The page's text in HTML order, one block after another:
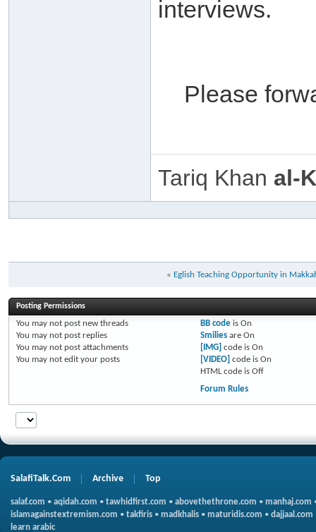
interviews.
Please
Tariq Khan al-
« Eglish Teaching Opportunity in
Posting Permissions
You may not post new threads
You may not post replies
You may not post attachments
You may not edit your posts
BB codeis On
Smiliesare On
[IMG] code is On
[VIDEO] code is On
HTML code is Off
Forum Rules
SalafiTalk.Com Archive Top
salaf.com • aqidah.com • tawhidfirst.com • abovethethrone.com • manhaj.com
islamagainstextremism.com • takfiris • madkhalis • maturidis.com • dajjaal.com
learn arabic